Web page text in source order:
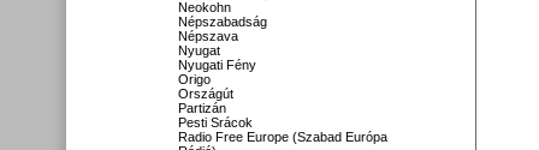
Neokohn
Népszabadság
Népszava
Nyugat
Nyugati Fény
Origo
Országút
Partizán
Pesti Srácok
Radio Free Europe (Szabad Európa